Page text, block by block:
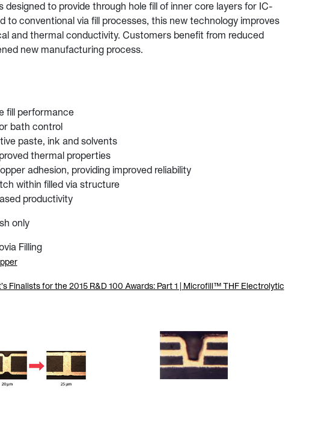
to provide through hole fill of inner core layers for IC-
to conventional via fill processes, this new technology improves
and thermal conductivity. Customers benefit from reduced
new manufacturing process.
fill performance
bath control
paste, ink and solvents
thermal properties
adhesion, providing improved reliability
within filled via structure
productivity
only
Filling
Finalists for the 2015 R&D 100 Awards: Part 1 | Microfill™ THF Electrolytic